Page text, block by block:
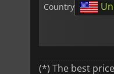
Country
(*) The best